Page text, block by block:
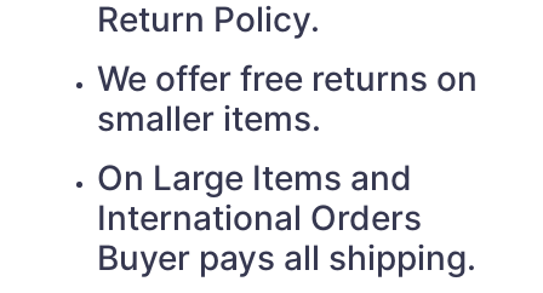
Return Policy.
We offer free returns on
smaller items.
On Large Items and
International Orders
Buyer pays all shipping.